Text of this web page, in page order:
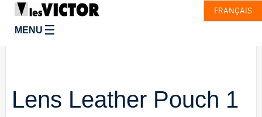
MENU ☰
FRANÇAIS
Lens Leather Pouch 1